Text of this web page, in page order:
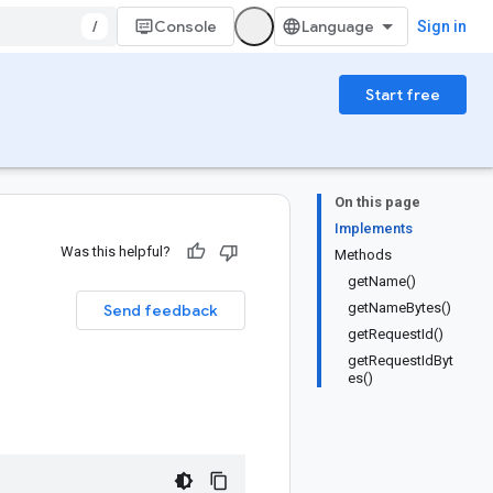
/ Console Sign in
Start free
On this page
Implements
Methods
getName()
getNameBytes()
getRequestId()
getRequestIdByt
es()
Was this helpful?
Send feedback